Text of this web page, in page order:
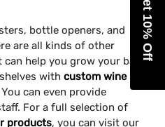
bottle openers, and
are all kinds of other
help you grow your bar
with custom wine
You can even provide
For a full selection of
products, you can visit our
Get 10% Off